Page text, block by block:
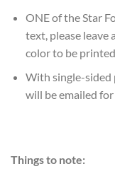
ONE of the Star
text, please leave
color to be
With single-sided
will be emailed
Things to note: